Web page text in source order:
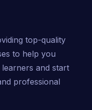
top-quality
to help you
and start
professional